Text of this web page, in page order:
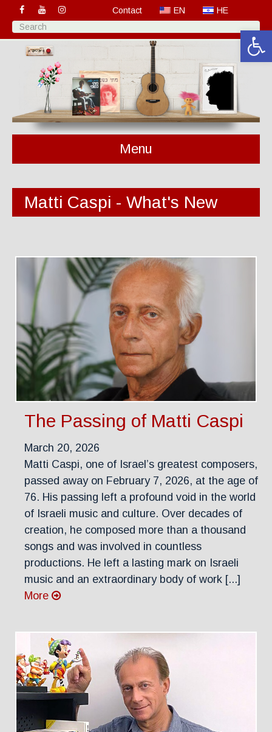
Contact EN HE
Menu
Matti Caspi - What's New
The Passing of Matti Caspi
March 20, 2026
Matti Caspi, one of Israel’s greatest composers,
passed away on February 7, 2026, at the age of
76. His passing left a profound void in the world
of Israeli music and culture. Over decades of
creation, he composed more than a thousand
songs and was involved in countless
productions. He left a lasting mark on Israeli
music and an extraordinary body of work [...]
More